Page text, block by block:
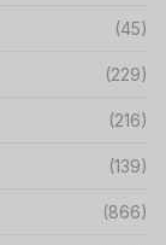
(45)
(229)
(216)
(139)
(866)